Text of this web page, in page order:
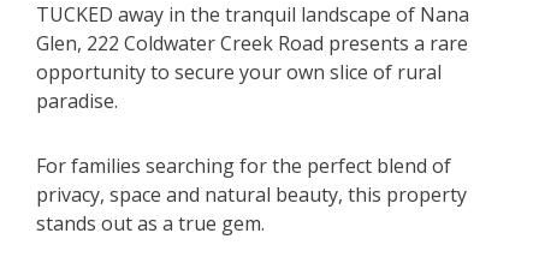
TUCKED away in the tranquil landscape of Nana
Glen, 222 Coldwater Creek Road presents a rare
opportunity to secure your own slice of rural
paradise.
For families searching for the perfect blend of
privacy, space and natural beauty, this property
stands out as a true gem.